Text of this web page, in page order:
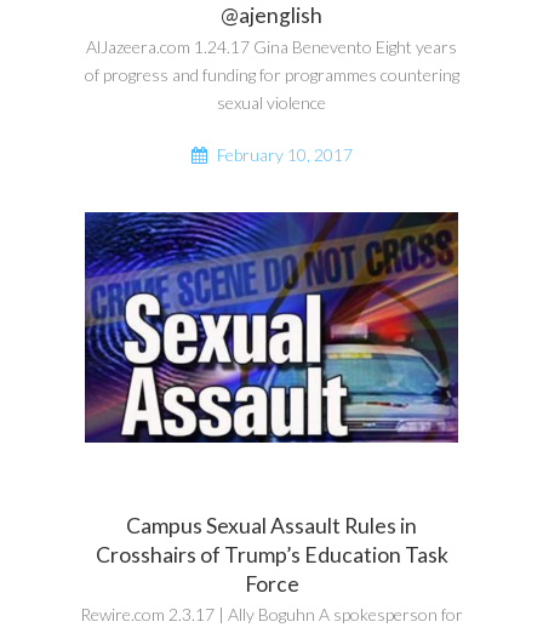
@ajenglish
AlJazeera.com 1.24.17 Gina Benevento Eight years
of progress and funding for programmes countering
sexual violence
February 10, 2017
Campus Sexual Assault Rules in
Crosshairs of Trump’s Education Task
Force
Rewire.com 2.3.17 | Ally Boguhn A spokesperson for